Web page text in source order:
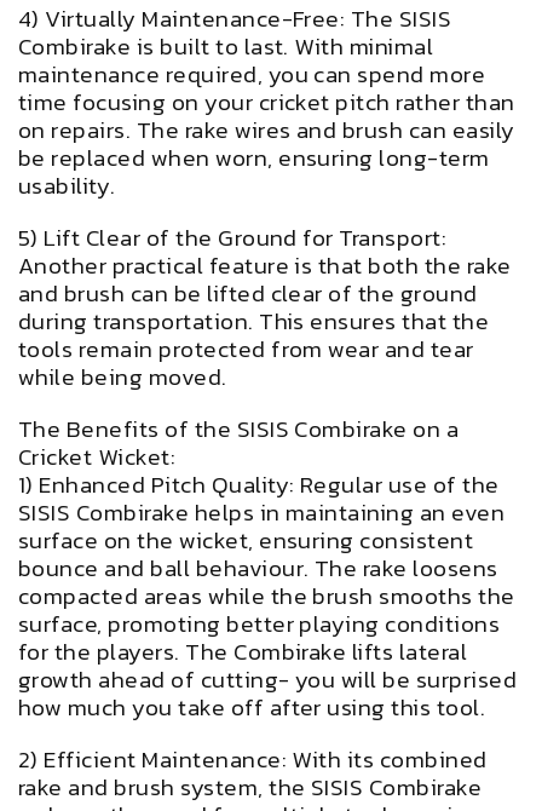
4) Virtually Maintenance-Free: The SISIS
Combirake is built to last. With minimal
maintenance required, you can spend more
time focusing on your cricket pitch rather than
on repairs. The rake wires and brush can easily
be replaced when worn, ensuring long-term
usability.
5) Lift Clear of the Ground for Transport:
Another practical feature is that both the rake
and brush can be lifted clear of the ground
during transportation. This ensures that the
tools remain protected from wear and tear
while being moved.
The Benefits of the SISIS Combirake on a
Cricket Wicket:
1) Enhanced Pitch Quality: Regular use of the
SISIS Combirake helps in maintaining an even
surface on the wicket, ensuring consistent
bounce and ball behaviour. The rake loosens
compacted areas while the brush smooths the
surface, promoting better playing conditions
for the players. The Combirake lifts lateral
growth ahead of cutting- you will be surprised
how much you take off after using this tool.
2) Efficient Maintenance: With its combined
rake and brush system, the SISIS Combirake